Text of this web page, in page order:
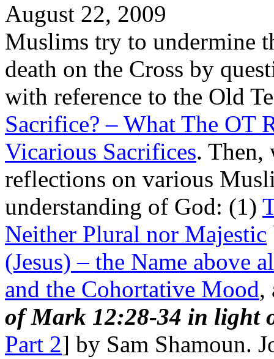
August 22, 2009
Muslims try to undermine
death on the Cross by
with reference to the Old
Sacrifice? – What The OT
Vicarious Sacrifices. Then,
reflections on various
understanding of God: (1)
Neither Plural nor Majestic
(Jesus) – the Name above
and the Cohortative Mood,
of Mark 12:28-34 in light
Part 2] by Sam Shamoun.